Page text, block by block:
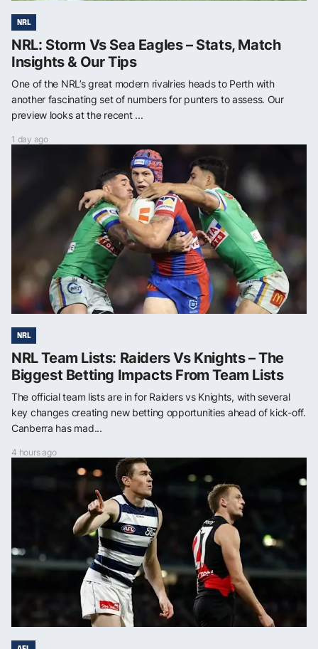
NRL
NRL: Storm Vs Sea Eagles – Stats, Match
Insights & Our Tips
One of the NRL’s great modern rivalries heads to Perth with
another fascinating set of numbers for punters to assess. Our
preview looks at the recent ...
1 day ago
NRL
NRL Team Lists: Raiders Vs Knights – The
Biggest Betting Impacts From Team Lists
The official team lists are in for Raiders vs Knights, with several
key changes creating new betting opportunities ahead of kick-off.
Canberra has mad...
4 hours ago